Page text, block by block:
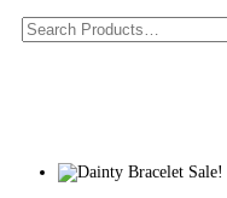
Sale!